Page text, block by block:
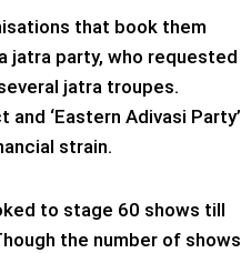
that book them
jatra party, who requested
jatra troupes.
‘Eastern Adivasi Party’
strain.
to stage 60 shows till
the number of shows